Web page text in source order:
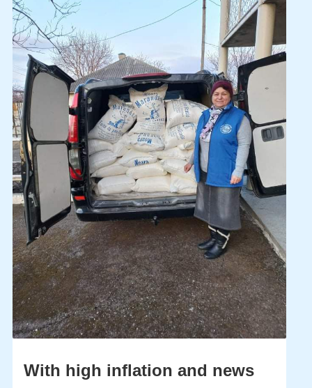
With high inflation and news